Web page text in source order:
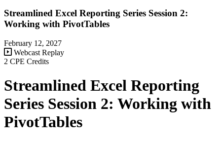
Streamlined Excel Reporting Series Session 2:
Working with PivotTables
February 12, 2027
Webcast Replay
2 CPE Credits
Streamlined Excel Reporting
Series Session 2: Working with
PivotTables